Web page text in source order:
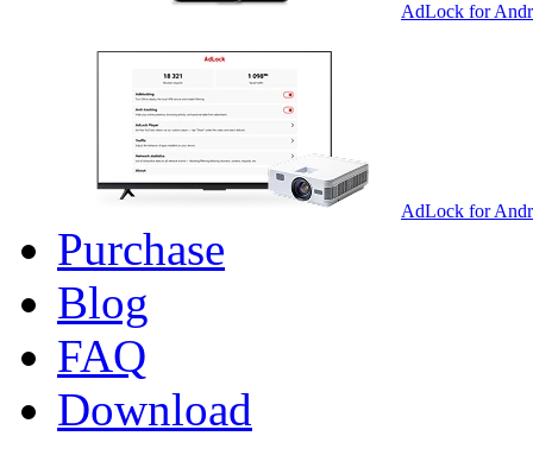
AdLock for
AdLock for
Purchase
Blog
FAQ
Download